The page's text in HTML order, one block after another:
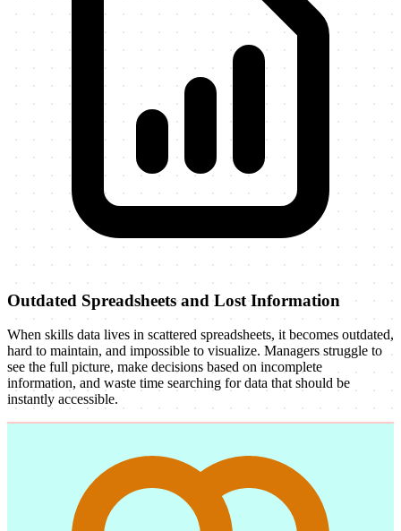
Outdated Spreadsheets and Lost Information
When skills data lives in scattered spreadsheets, it becomes outdated,
hard to maintain, and impossible to visualize. Managers struggle to
see the full picture, make decisions based on incomplete
information, and waste time searching for data that should be
instantly accessible.